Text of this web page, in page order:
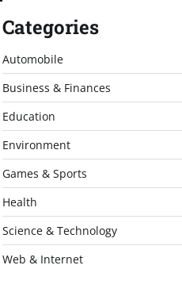
Categories
Automobile
Business & Finances
Education
Environment
Games & Sports
Health
Science & Technology
Web & Internet